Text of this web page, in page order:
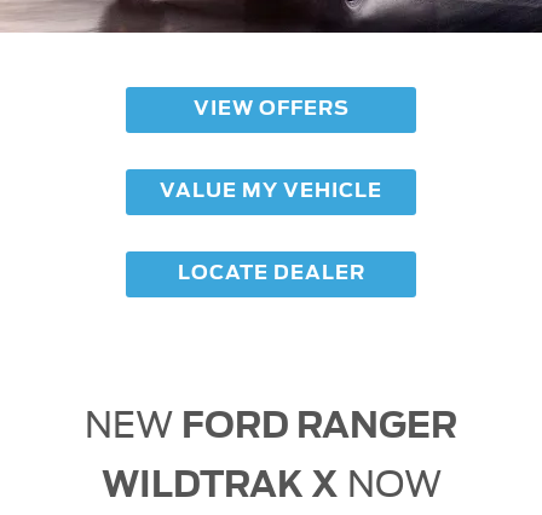
VIEW OFFERS
VALUE MY VEHICLE
LOCATE DEALER
NEW FORD RANGER
WILDTRAK X NOW